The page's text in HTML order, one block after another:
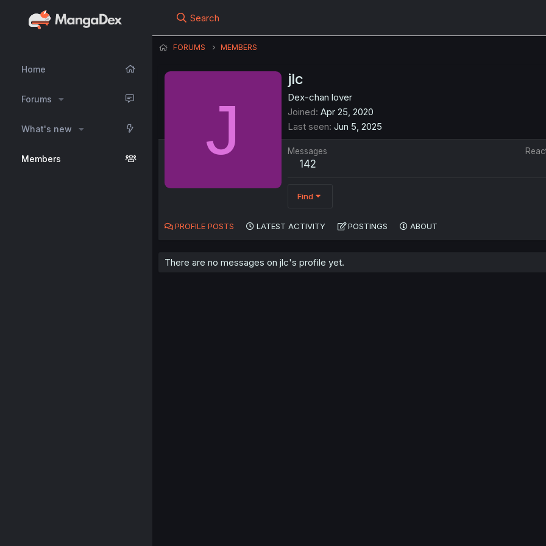
Home
Forums
What's new
Members
Search
FORUMS MEMBERS
J
jlc
Dex-chan lover
Joined Apr 25, 2020
Last seen Jun 5, 2025
Messages
142
Find
PROFILE POSTS LATEST ACTIVITY POSTINGS ABOUT
There are no messages on jlc's profile yet.